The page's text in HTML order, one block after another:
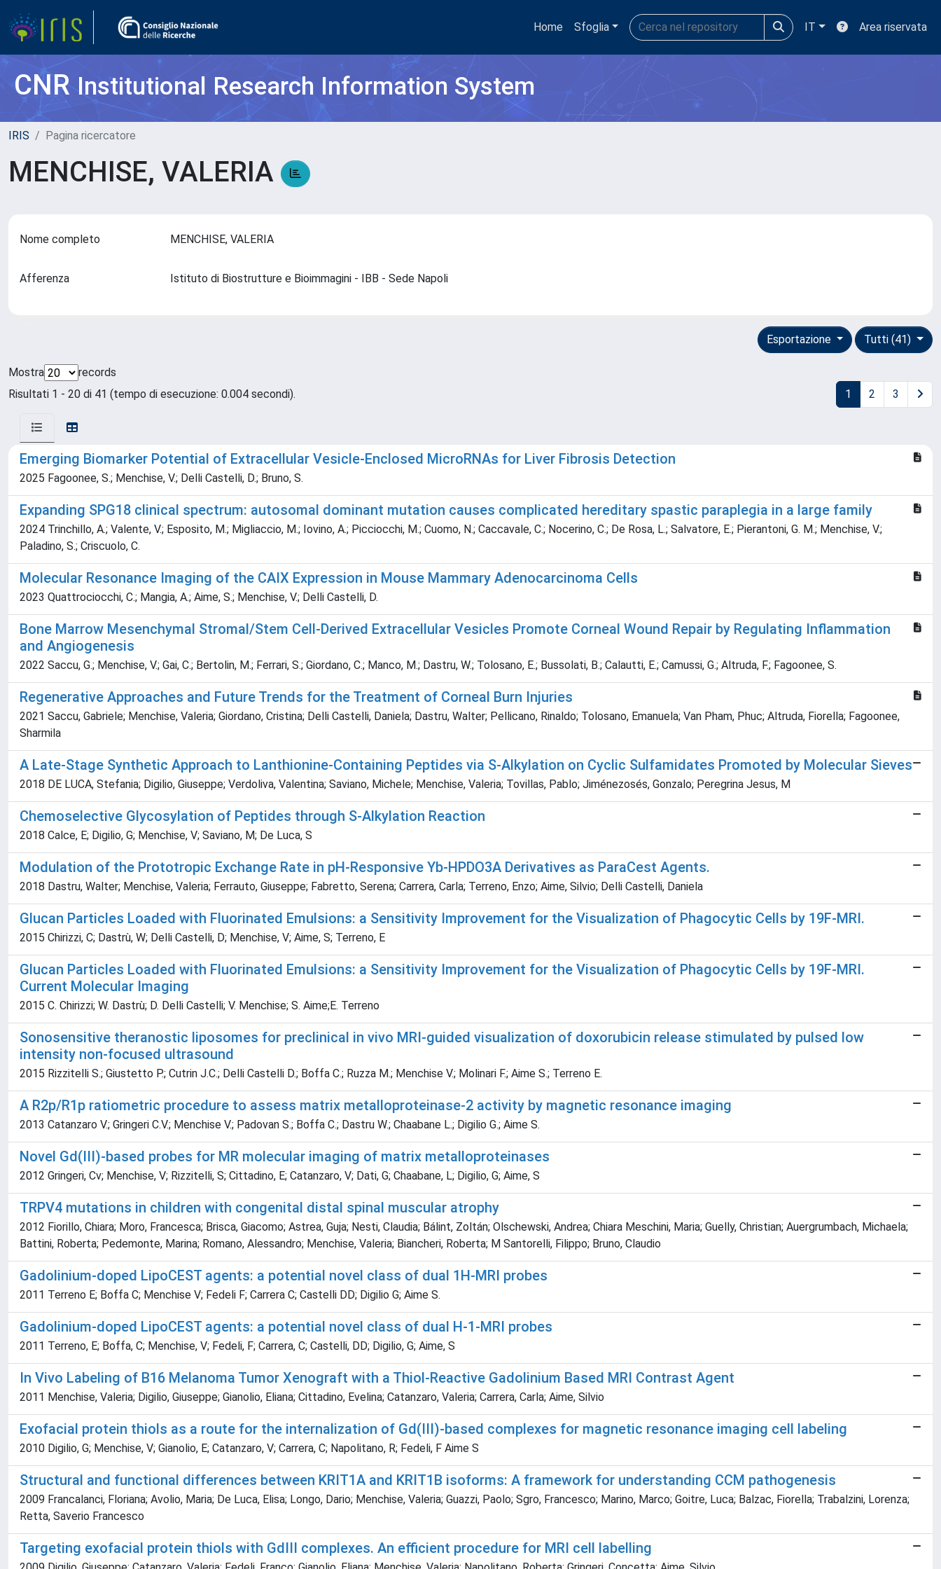
Home Sfoglia IT Area riservata
CNRInstitutional Research Information System
IRIS Pagina ricercatore
MENCHISE, VALERIA
Nome completo MENCHISE, VALERIA
Afferenza Istituto di Biostrutture e Bioimmagini - IBB - Sede Napoli
Tutti (41)
Esportazione
Mostra
records
Risultati 1 - 20 di 41 (tempo di esecuzione: 0.004 secondi).
1 2 3
Emerging Biomarker Potential of Extracellular Vesicle-Enclosed MicroRNAs for Liver Fibrosis Detection
2025 Fagoonee, S.; Menchise, V.; Delli Castelli, D.; Bruno, S.
Expanding SPG18 clinical spectrum: autosomal dominant mutation causes complicated hereditary spastic paraplegia in a large family
2024 Trinchillo, A.; Valente, V.; Esposito, M.; Migliaccio, M.; Iovino, A.; Picciocchi, M.; Cuomo, N.; Caccavale, C.; Nocerino, C.; De Rosa, L.; Salvatore, E.; Pierantoni, G. M.; Menchise, V.;
Paladino, S.; Criscuolo, C.
Molecular Resonance Imaging of the CAIX Expression in Mouse Mammary Adenocarcinoma Cells
2023 Quattrociocchi, C.; Mangia, A.; Aime, S.; Menchise, V.; Delli Castelli, D.
Bone Marrow Mesenchymal Stromal/Stem Cell-Derived Extracellular Vesicles Promote Corneal Wound Repair by Regulating Inflammation
and Angiogenesis
2022 Saccu, G.; Menchise, V.; Gai, C.; Bertolin, M.; Ferrari, S.; Giordano, C.; Manco, M.; Dastru, W.; Tolosano, E.; Bussolati, B.; Calautti, E.; Camussi, G.; Altruda, F.; Fagoonee, S.
Regenerative Approaches and Future Trends for the Treatment of Corneal Burn Injuries
2021 Saccu, Gabriele; Menchise, Valeria; Giordano, Cristina; Delli Castelli, Daniela; Dastru, Walter; Pellicano, Rinaldo; Tolosano, Emanuela; Van Pham, Phuc; Altruda, Fiorella; Fagoonee,
Sharmila
A Late-Stage Synthetic Approach to Lanthionine-Containing Peptides via S-Alkylation on Cyclic Sulfamidates Promoted by Molecular Sieves
2018 DE LUCA, Stefania; Digilio, Giuseppe; Verdoliva, Valentina; Saviano, Michele; Menchise, Valeria; Tovillas, Pablo; Jiménezosés, Gonzalo; Peregrina Jesus, M
Chemoselective Glycosylation of Peptides through S-Alkylation Reaction
2018 Calce, E; Digilio, G; Menchise, V; Saviano, M; De Luca, S
Modulation of the Prototropic Exchange Rate in pH-Responsive Yb-HPDO3A Derivatives as ParaCest Agents.
2018 Dastru, Walter; Menchise, Valeria; Ferrauto, Giuseppe; Fabretto, Serena; Carrera, Carla; Terreno, Enzo; Aime, Silvio; Delli Castelli, Daniela
Glucan Particles Loaded with Fluorinated Emulsions: a Sensitivity Improvement for the Visualization of Phagocytic Cells by 19F-MRI.
2015 Chirizzi, C; Dastrù, W; Delli Castelli, D; Menchise, V; Aime, S; Terreno, E
Glucan Particles Loaded with Fluorinated Emulsions: a Sensitivity Improvement for the Visualization of Phagocytic Cells by 19F-MRI.
Current Molecular Imaging
2015 C. Chirizzi; W. Dastrù; D. Delli Castelli; V. Menchise; S. Aime;E. Terreno
Sonosensitive theranostic liposomes for preclinical in vivo MRI-guided visualization of doxorubicin release stimulated by pulsed low
intensity non-focused ultrasound
2015 Rizzitelli S.; Giustetto P.; Cutrin J.C.; Delli Castelli D.; Boffa C.; Ruzza M.; Menchise V.; Molinari F.; Aime S.; Terreno E.
A R2p/R1p ratiometric procedure to assess matrix metalloproteinase-2 activity by magnetic resonance imaging
2013 Catanzaro V.; Gringeri C.V.; Menchise V.; Padovan S.; Boffa C.; Dastru W.; Chaabane L.; Digilio G.; Aime S.
Novel Gd(III)-based probes for MR molecular imaging of matrix metalloproteinases
2012 Gringeri, Cv; Menchise, V; Rizzitelli, S; Cittadino, E; Catanzaro, V; Dati, G; Chaabane, L; Digilio, G; Aime, S
TRPV4 mutations in children with congenital distal spinal muscular atrophy
2012 Fiorillo, Chiara; Moro, Francesca; Brisca, Giacomo; Astrea, Guja; Nesti, Claudia; Bálint, Zoltán; Olschewski, Andrea; Chiara Meschini, Maria; Guelly, Christian; Auergrumbach, Michaela;
Battini, Roberta; Pedemonte, Marina; Romano, Alessandro; Menchise, Valeria; Biancheri, Roberta; M Santorelli, Filippo; Bruno, Claudio
Gadolinium-doped LipoCEST agents: a potential novel class of dual 1H-MRI probes
2011 Terreno E; Boffa C; Menchise V; Fedeli F; Carrera C; Castelli DD; Digilio G; Aime S.
Gadolinium-doped LipoCEST agents: a potential novel class of dual H-1-MRI probes
2011 Terreno, E; Boffa, C; Menchise, V; Fedeli, F; Carrera, C; Castelli, DD; Digilio, G; Aime, S
In Vivo Labeling of B16 Melanoma Tumor Xenograft with a Thiol-Reactive Gadolinium Based MRI Contrast Agent
2011 Menchise, Valeria; Digilio, Giuseppe; Gianolio, Eliana; Cittadino, Evelina; Catanzaro, Valeria; Carrera, Carla; Aime, Silvio
Exofacial protein thiols as a route for the internalization of Gd(III)-based complexes for magnetic resonance imaging cell labeling
2010 Digilio, G; Menchise, V; Gianolio, E; Catanzaro, V; Carrera, C; Napolitano, R; Fedeli, F Aime S
Structural and functional differences between KRIT1A and KRIT1B isoforms: A framework for understanding CCM pathogenesis
2009 Francalanci, Floriana; Avolio, Maria; De Luca, Elisa; Longo, Dario; Menchise, Valeria; Guazzi, Paolo; Sgro, Francesco; Marino, Marco; Goitre, Luca; Balzac, Fiorella; Trabalzini, Lorenza;
Retta, Saverio Francesco
Targeting exofacial protein thiols with GdIII complexes. An efficient procedure for MRI cell labelling